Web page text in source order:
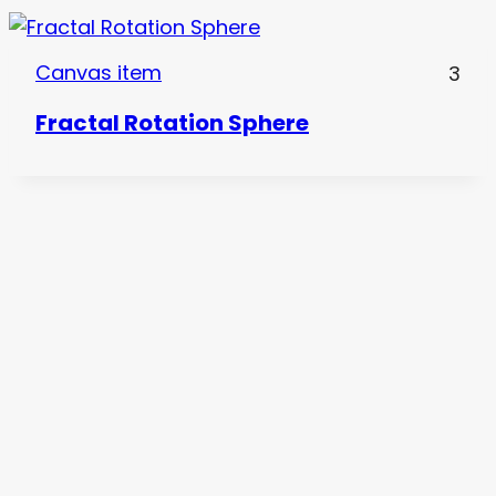
Canvas item 3
Fractal Rotation Sphere